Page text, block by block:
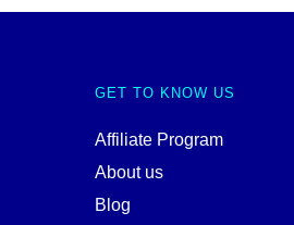
GET TO KNOW US
Affiliate Program
About us
Blog